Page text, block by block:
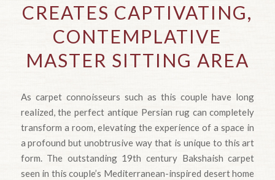
CREATES CAPTIVATING,
CONTEMPLATIVE
MASTER SITTING AREA
As carpet connoisseurs such as this couple have long
realized, the perfect antique Persian rug can completely
transform a room, elevating the experience of a space in
a profound but unobtrusive way that is unique to this art
form. The outstanding 19th century Bakshaish carpet
seen in this couple’s Mediterranean-inspired desert home